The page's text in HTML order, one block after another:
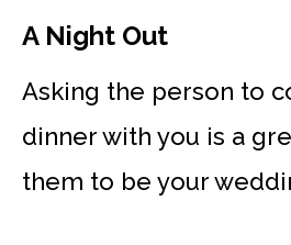
A Night Out
Asking the person to
dinner with you is a
them to be your